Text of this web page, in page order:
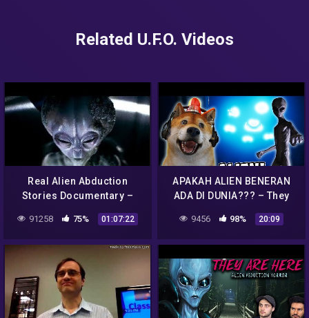
Related U.F.O. Videos
Real Alien Abduction
Stories Documentary –
91258 75% 01:07:22
APAKAH ALIEN BENERAN
ADA DI DUNIA??? – They
Horror
9456 98% 20:09